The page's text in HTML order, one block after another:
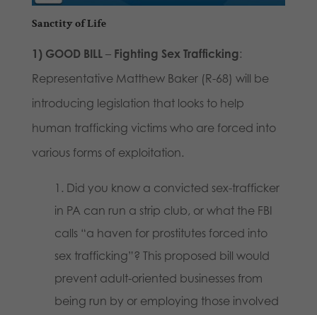
Sanctity of Life
1) GOOD BILL– Fighting Sex Trafficking:
Representative Matthew Baker (R-68) will be
introducing legislation that looks to help
human trafficking victims who are forced into
various forms of exploitation.
Did you know a convicted sex-trafficker
in PA can run a strip club, or what the FBI
calls “a haven for prostitutes forced into
sex trafficking”? This proposed bill would
prevent adult-oriented businesses from
being run by or employing those involved